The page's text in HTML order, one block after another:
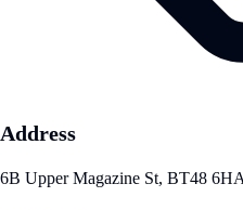
Address
6B Upper Magazine St, BT48 6HA